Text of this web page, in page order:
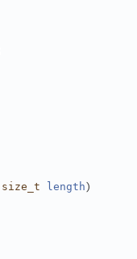
size_t length)